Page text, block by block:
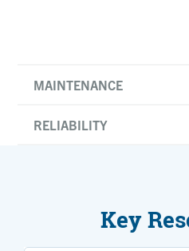
MAINTENANCE
RELIABILITY
Key